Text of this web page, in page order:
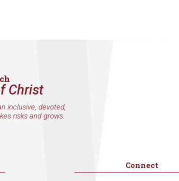
Christ
inclusive, devoted,
risks and grows.
Connect